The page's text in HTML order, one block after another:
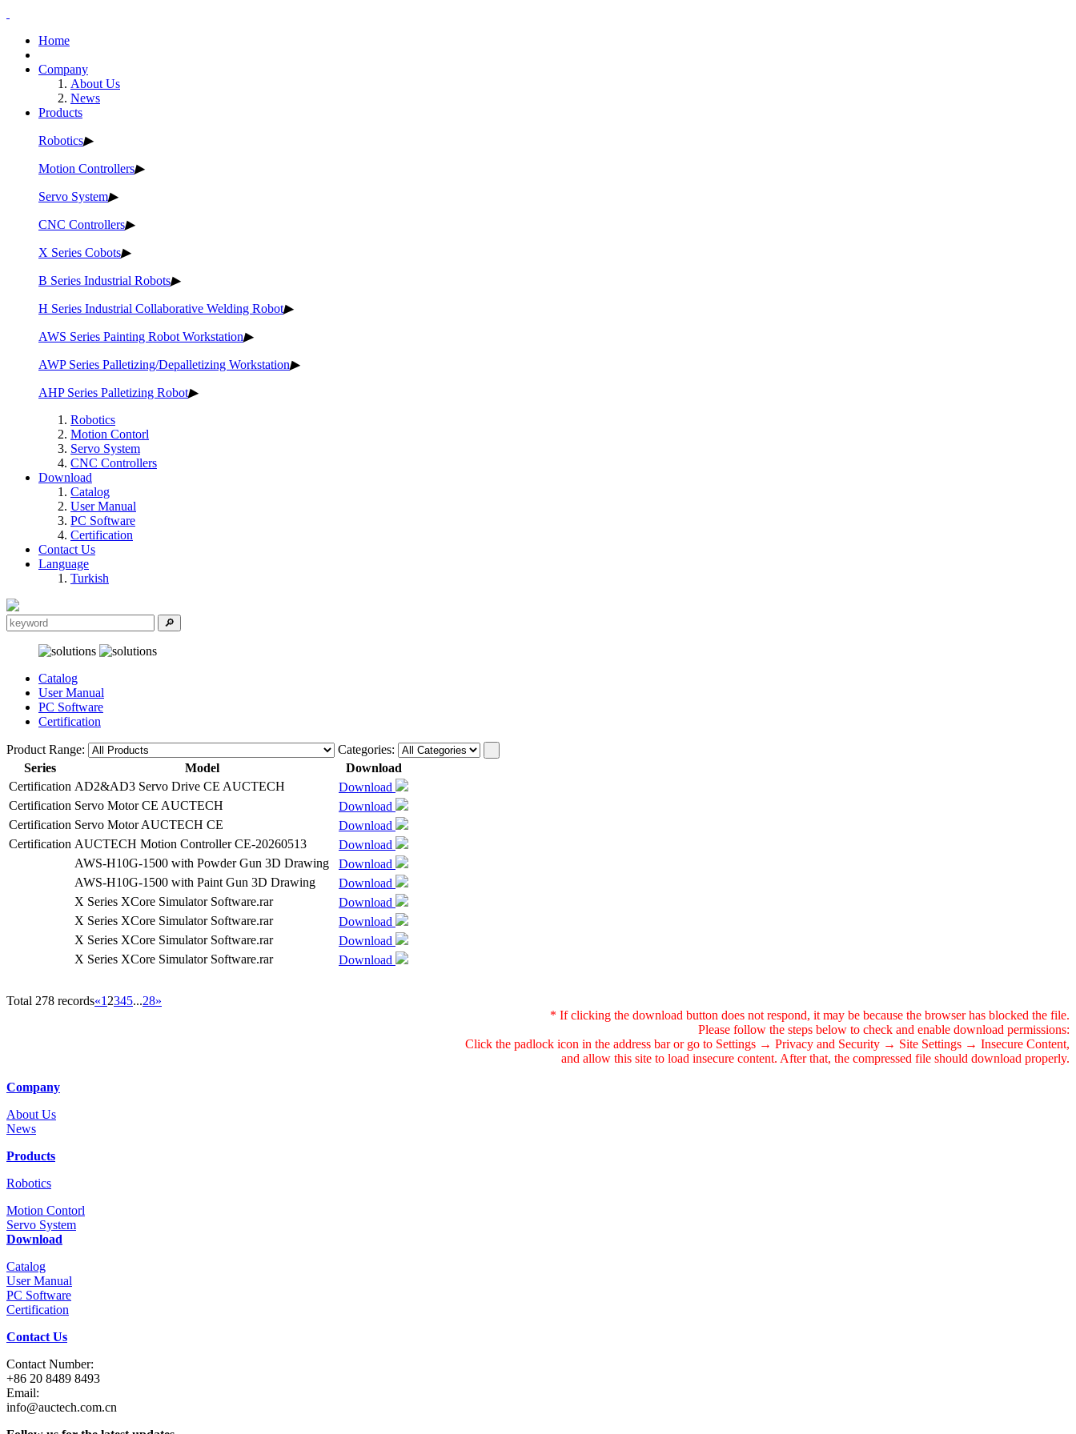
Home
Company
About Us
News
Products
Robotics▶
Motion Controllers▶
Servo System▶
CNC Controllers▶
X Series Cobots▶
B Series Industrial Robots▶
H Series Industrial Collaborative Welding Robot▶
AWS Series Painting Robot Workstation▶
AWP Series Palletizing/Depalletizing Workstation▶
AHP Series Palletizing Robot▶
Robotics
Motion Contorl
Servo System
CNC Controllers
Download
Catalog
User Manual
PC Software
Certification
Contact Us
Language
Turkish
Catalog
User Manual
PC Software
Certification
Product Range:
Categories:
Series
Model
Download
Certification AD2&AD3 Servo Drive CE AUCTECH
Download
Certification Servo Motor CE AUCTECH
Download
Certification Servo Motor AUCTECH CE
Download
Certification AUCTECH Motion Controller CE-20260513
Download
AWS-H10G-1500 with Powder Gun 3D Drawing
Download
AWS-H10G-1500 with Paint Gun 3D Drawing
Download
X Series XCore Simulator Software.rar
Download
X Series XCore Simulator Software.rar
Download
X Series XCore Simulator Software.rar
Download
X Series XCore Simulator Software.rar
Download
Total 278 records«1 2345...28»
* If clicking the download button does not respond, it may be because the browser has blocked the file.
Please follow the steps below to check and enable download permissions:
Click the padlock icon in the address bar or go to Settings → Privacy and Security → Site Settings → Insecure Content,
and allow this site to load insecure content. After that, the compressed file should download properly.
Company
About Us
News
Products
Robotics
Motion Contorl
Servo System
Download
Catalog
User Manual
PC Software
Certification
Contact Us
Contact Number:
+86 20 8489 8493
Email:
info@auctech.com.cn